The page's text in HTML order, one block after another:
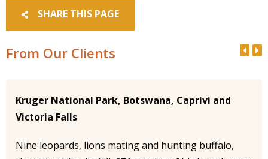
SHARE THIS PAGE
From Our Clients
Kruger National Park, Botswana, Caprivi and
Victoria Falls
Nine leopards, lions mating and hunting buffalo,